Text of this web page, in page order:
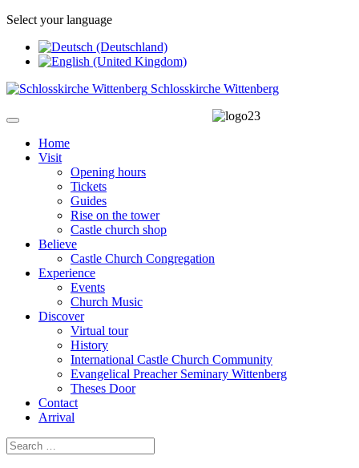
Select your language
Schlosskirche Wittenberg
Home
Visit
Opening hours
Tickets
Guides
Rise on the tower
Castle church shop
Believe
Castle Church Congregation
Experience
Events
Church Music
Discover
Virtual tour
History
International Castle Church Community
Evangelical Preacher Seminary Wittenberg
Theses Door
Contact
Arrival